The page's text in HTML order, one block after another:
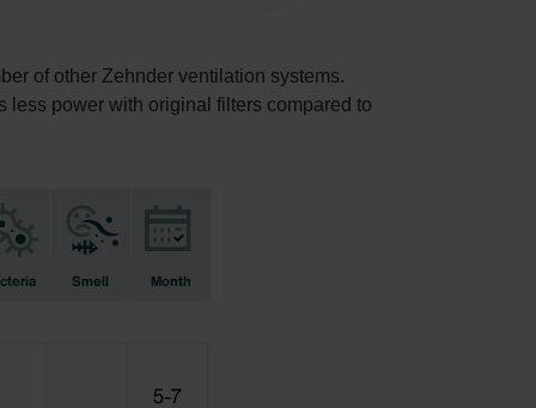
of other Zehnder ventilation systems.
less power with original filters compared to